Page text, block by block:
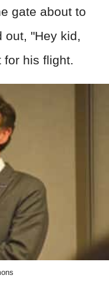
gate about to
out, "Hey kid,
for his flight.